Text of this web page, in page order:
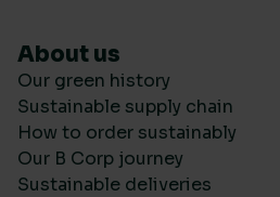
About us
Our green history
Sustainable supply chain
How to order sustainably
Our B Corp journey
Sustainable deliveries